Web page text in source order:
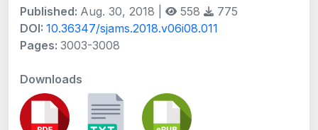
Published: Aug. 30, 2018 | 558
775
DOI: 10.36347/sjams.2018.v06i08.011
Pages: 3003-3008
Downloads